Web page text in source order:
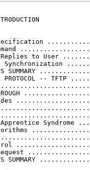
Replies to User
Synchronization
SUMMARY
PROTOCOL -- TFTP
Apprentice Syndrome
SUMMARY